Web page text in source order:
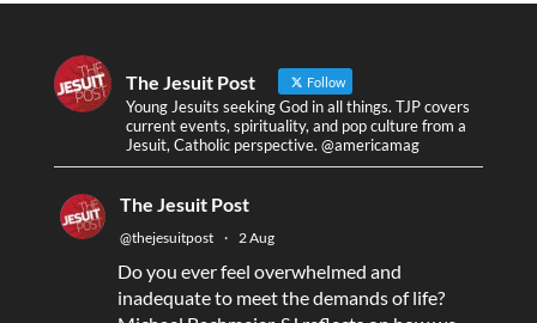
The Jesuit Post Follow
Young Jesuits seeking God in all things. TJP covers
current events, spirituality, and pop culture from a
Jesuit, Catholic perspective. @americamag
The Jesuit Post
@thejesuitpost · 2 Aug
Do you ever feel overwhelmed and
inadequate to meet the demands of life?